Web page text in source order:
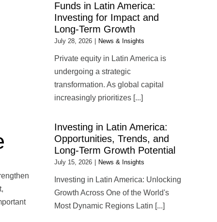
Funds in Latin America:
Investing for Impact and
Long-Term Growth
July 28, 2026 News & Insights
Private equity in Latin America is
undergoing a strategic
transformation. As global capital
increasingly prioritizes [...]
Investing in Latin America:
Opportunities, Trends, and
Long-Term Growth Potential
July 15, 2026 News & Insights
Investing in Latin America: Unlocking
Growth Across One of the World's
Most Dynamic Regions Latin [...]